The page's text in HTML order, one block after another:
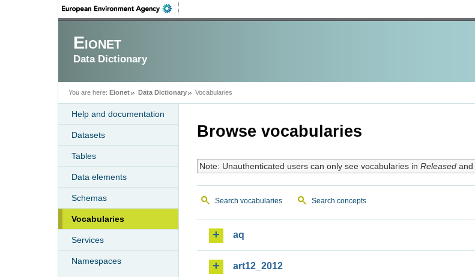
Eionet
Data Dictionary
You are here: Eionet Data Dictionary Vocabularies
Help and documentation
Datasets
Tables
Data elements
Schemas
Vocabularies
Services
Namespaces
Browse vocabularies
Note: Unauthenticated users can only see vocabularies in Releasedand
Search vocabularies Search concepts
aq
art12_2012